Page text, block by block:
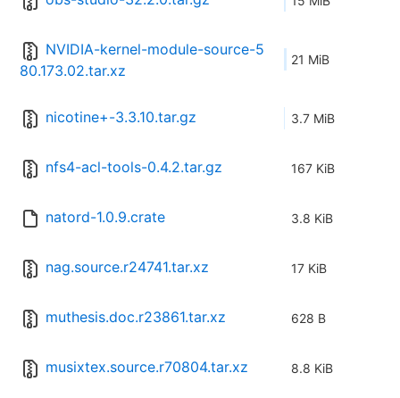
NVIDIA-kernel-module-source-5
80.173.02.tar.xz
21 MiB
nicotine+-3.3.10.tar.gz 3.7 MiB
nfs4-acl-tools-0.4.2.tar.gz 167 KiB
natord-1.0.9.crate 3.8 KiB
nag.source.r24741.tar.xz 17 KiB
muthesis.doc.r23861.tar.xz 628 B
musixtex.source.r70804.tar.xz 8.8 KiB